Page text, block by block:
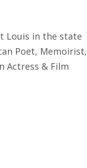
Louis in the state
Poet, Memoirist,
Actress & Film